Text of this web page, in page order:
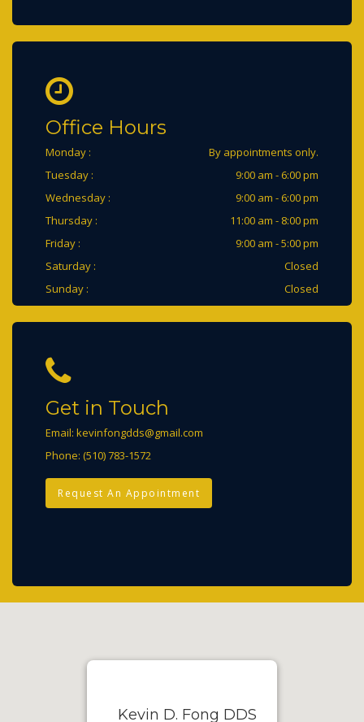
Office Hours
Monday :
By appointments only.
Tuesday :
9:00 am - 6:00 pm
Wednesday :
9:00 am - 6:00 pm
Thursday :
11:00 am - 8:00 pm
Friday :
9:00 am - 5:00 pm
Saturday :
Closed
Sunday :
Closed
Get in Touch
Email: kevinfongdds@gmail.com
Phone: (510) 783-1572
Request An Appointment
Kevin D. Fong DDS